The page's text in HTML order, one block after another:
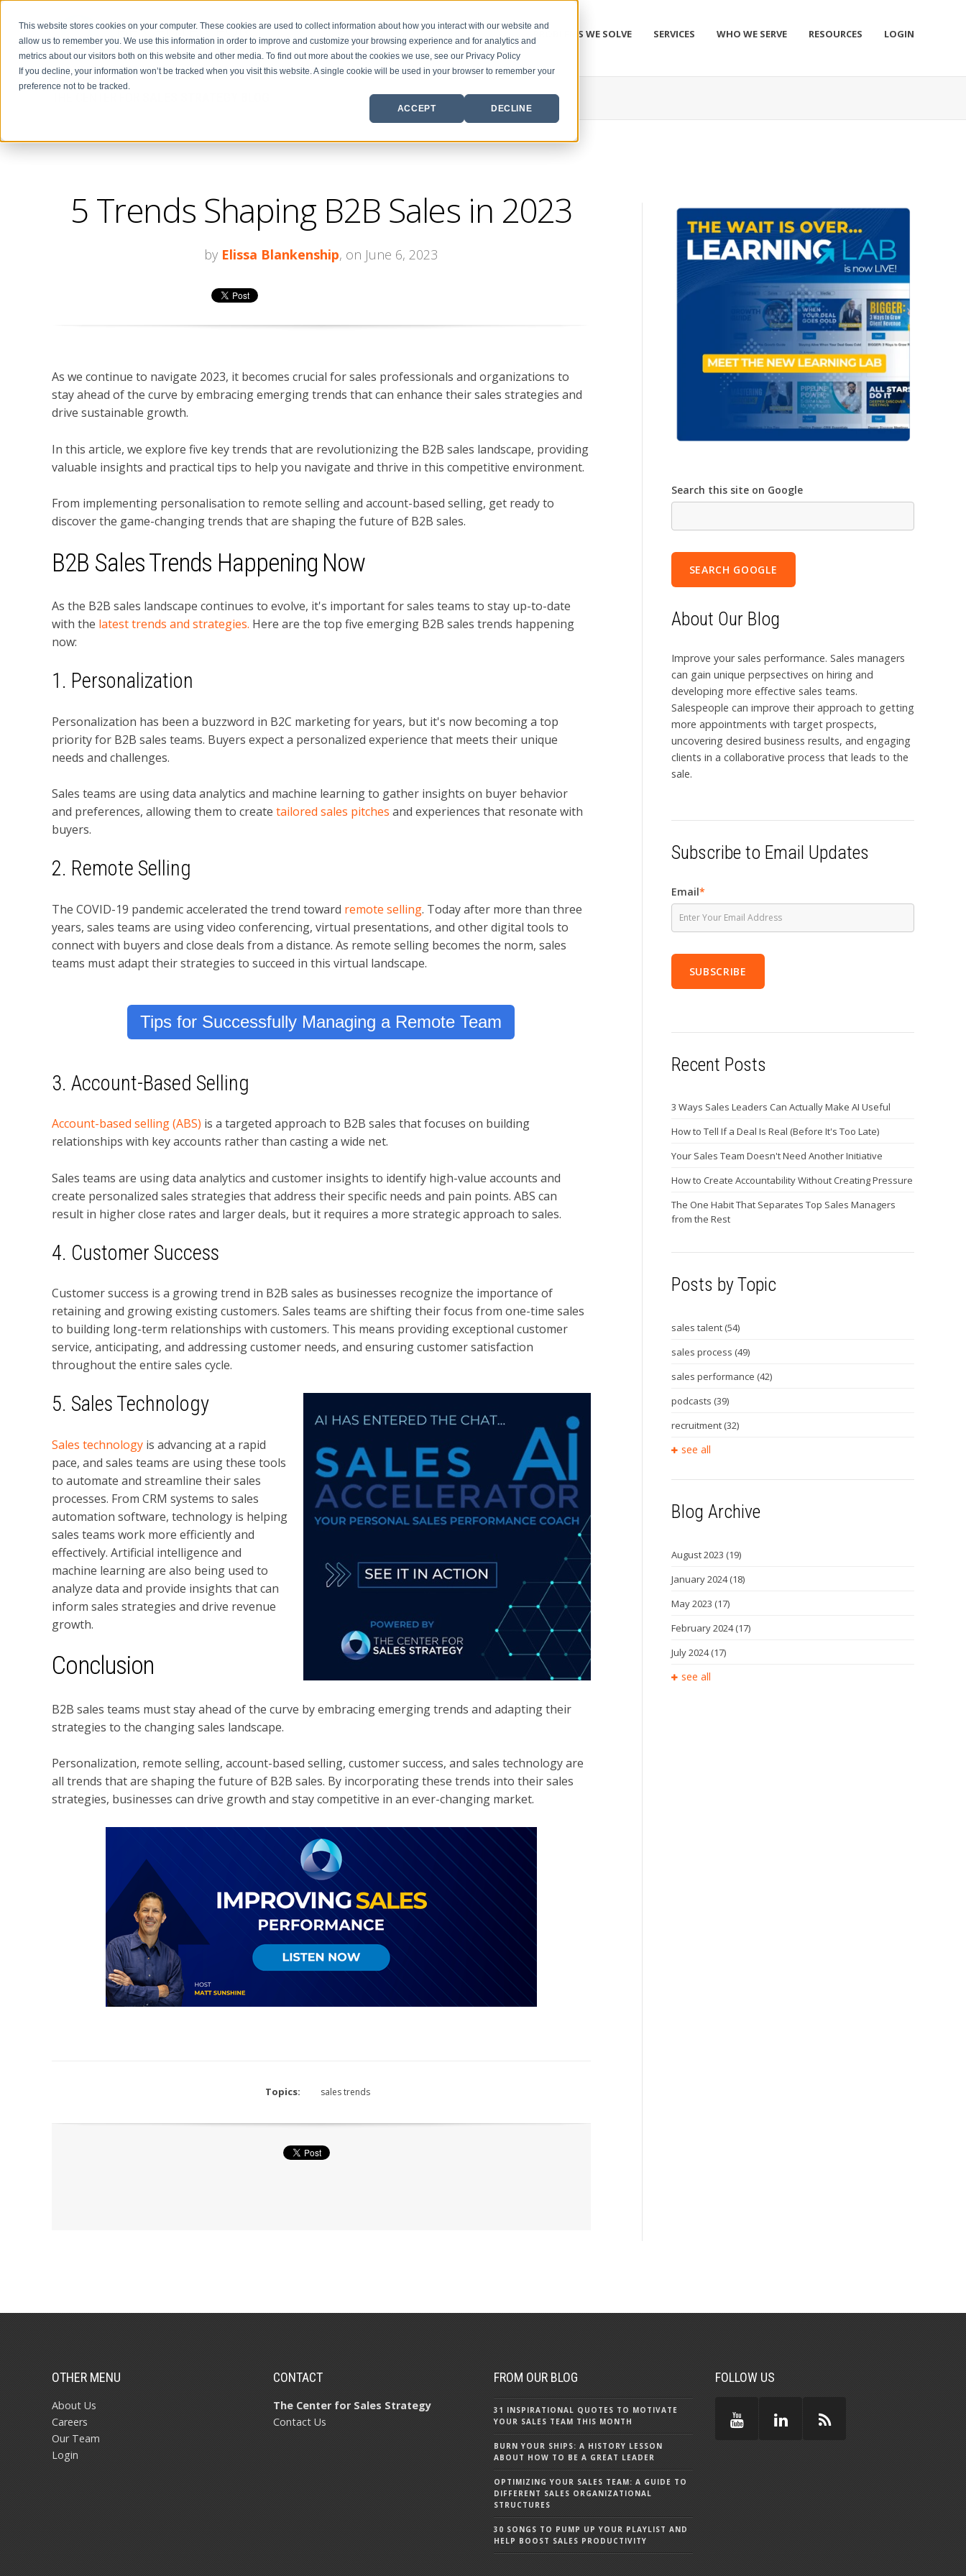
This website stores cookies on your computer. These cookies are used to collect information about how you interact with our website and
allow us to remember you. We use this information in order to improve and customize your browsing experience and for analytics and
metrics about our visitors both on this website and other media. To find out more about the cookies we use, see our Privacy Policy
If you decline, your information won’t be tracked when you visit this website. A single cookie will be used in your browser to remember your
preference not to be tracked.
ACCEPT DECLINE
PROBLEMS WE SOLVE SERVICES WHO WE SERVE RESOURCES LOGIN
5 Trends Shaping B2B Sales in 2023
by Elissa Blankenship, on June 6, 2023
As we continue to navigate 2023, it becomes crucial for sales professionals and organizations to
stay ahead of the curve by embracing emerging trends that can enhance their sales strategies and
drive sustainable growth.
In this article, we explore five key trends that are revolutionizing the B2B sales landscape, providing
valuable insights and practical tips to help you navigate and thrive in this competitive environment.
From implementing personalisation to remote selling and account-based selling, get ready to
discover the game-changing trends that are shaping the future of B2B sales.
B2B Sales Trends Happening Now
As the B2B sales landscape continues to evolve, it's important for sales teams to stay up-to-date
with the latest trends and strategies. Here are the top five emerging B2B sales trends happening
now:
1. Personalization
Personalization has been a buzzword in B2C marketing for years, but it's now becoming a top
priority for B2B sales teams. Buyers expect a personalized experience that meets their unique
needs and challenges.
Sales teams are using data analytics and machine learning to gather insights on buyer behavior
and preferences, allowing them to create tailored sales pitches and experiences that resonate with
buyers.
2. Remote Selling
The COVID-19 pandemic accelerated the trend toward remote selling. Today after more than three
years, sales teams are using video conferencing, virtual presentations, and other digital tools to
connect with buyers and close deals from a distance. As remote selling becomes the norm, sales
teams must adapt their strategies to succeed in this virtual landscape.
Tips for Successfully Managing a Remote Team
3. Account-Based Selling
Account-based selling (ABS) is a targeted approach to B2B sales that focuses on building
relationships with key accounts rather than casting a wide net.
Sales teams are using data analytics and customer insights to identify high-value accounts and
create personalized sales strategies that address their specific needs and pain points. ABS can
result in higher close rates and larger deals, but it requires a more strategic approach to sales.
4. Customer Success
Customer success is a growing trend in B2B sales as businesses recognize the importance of
retaining and growing existing customers. Sales teams are shifting their focus from one-time sales
to building long-term relationships with customers. This means providing exceptional customer
service, anticipating, and addressing customer needs, and ensuring customer satisfaction
throughout the entire sales cycle.
5. Sales Technology
Sales technology is advancing at a rapid
pace, and sales teams are using these tools
to automate and streamline their sales
processes. From CRM systems to sales
automation software, technology is helping
sales teams work more efficiently and
effectively. Artificial intelligence and
machine learning are also being used to
analyze data and provide insights that can
inform sales strategies and drive revenue
growth.
Conclusion
B2B sales teams must stay ahead of the curve by embracing emerging trends and adapting their
strategies to the changing sales landscape.
Personalization, remote selling, account-based selling, customer success, and sales technology are
all trends that are shaping the future of B2B sales. By incorporating these trends into their sales
strategies, businesses can drive growth and stay competitive in an ever-changing market.
Topics: sales trends
Search this site on Google
SEARCH GOOGLE
About Our Blog
Improve your sales performance. Sales managers
can gain unique perpsectives on hiring and
developing more effective sales teams.
Salespeople can improve their approach to getting
more appointments with target prospects,
uncovering desired business results, and engaging
clients in a collaborative process that leads to the
sale.
Subscribe to Email Updates
Email*
Recent Posts
3 Ways Sales Leaders Can Actually Make AI Useful
How to Tell If a Deal Is Real (Before It's Too Late)
Your Sales Team Doesn't Need Another Initiative
How to Create Accountability Without Creating Pressure
The One Habit That Separates Top Sales Managers
from the Rest
Posts by Topic
sales talent (54)
sales process (49)
sales performance (42)
podcasts (39)
recruitment (32)
see all
Blog Archive
August 2023 (19)
January 2024(18)
May 2023 (17)
February 2024(17)
July 2024(17)
see all
OTHER MENU
About Us
Careers
Our Team
Login
CONTACT
The Center for Sales Strategy
Contact Us
FROM OUR BLOG
31 INSPIRATIONAL QUOTES TO MOTIVATE
YOUR SALES TEAM THIS MONTH
BURN YOUR SHIPS: A HISTORY LESSON
ABOUT HOW TO BE A GREAT LEADER
OPTIMIZING YOUR SALES TEAM: A GUIDE TO
DIFFERENT SALES ORGANIZATIONAL
STRUCTURES
30 SONGS TO PUMP UP YOUR PLAYLIST AND
HELP BOOST SALES PRODUCTIVITY
FOLLOW US